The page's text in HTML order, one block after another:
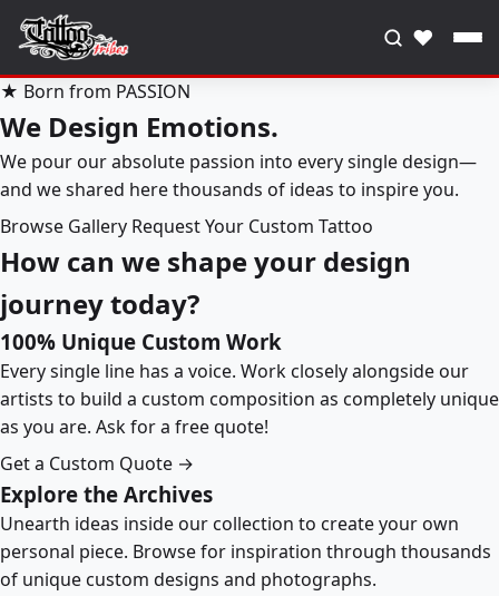
♥
★ Born from PASSION
We Design Emotions.
We pour our absolute passion into every single design—
and we shared here thousands of ideas to inspire you.
Browse Gallery Request Your Custom Tattoo
How can we shape your design
journey today?
100% Unique Custom Work
Every single line has a voice. Work closely alongside our
artists to build a custom composition as completely unique
as you are. Ask for a free quote!
Get a Custom Quote →
Explore the Archives
Unearth ideas inside our collection to create your own
personal piece. Browse for inspiration through thousands
of unique custom designs and photographs.